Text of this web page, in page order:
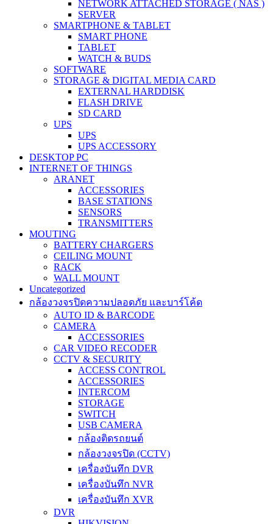
NETWORK ATTACHED STORAGE ( NAS )
SERVER
SMARTPHONE & TABLET
SMART PHONE
TABLET
WATCH & BUDS
SOFTWARE
STORAGE & DIGITAL MEDIA CARD
EXTERNAL HARDDISK
FLASH DRIVE
SD CARD
UPS
UPS
UPS ACCESSORY
DESKTOP PC
INTERNET OF THINGS
ARANET
ACCESSORIES
BASE STATIONS
SENSORS
TRANSMITTERS
MOUTING
BATTERY CHARGERS
CEILING MOUNT
RACK
WALL MOUNT
Uncategorized
กล้องวงจรปิดความปลอดภัย และบาร์โค้ด
AUTO ID & BARCODE
CAMERA
ACCESSORIES
CAR VIDEO RECODER
CCTV & SECURITY
ACCESS CONTROL
ACCESSORIES
INTERCOM
STORAGE
SWITCH
USB CAMERA
กล้องติดรถยนต์
กล้องวงจรปิด (CCTV)
เครื่องบันทึก DVR
เครื่องบันทึก NVR
เครื่องบันทึก XVR
DVR